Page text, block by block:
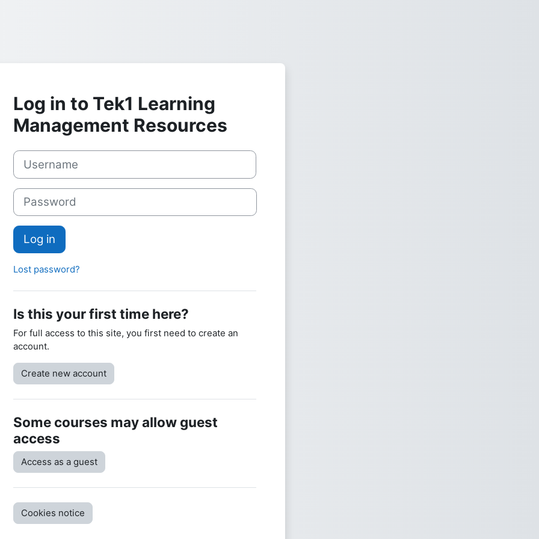
Log in to Tek1 Learning
Management Resources
Skip to create new account
Username
Password
Log in
Lost password?
Is this your first time here?
For full access to this site, you first need to create an
account.
Create new account
Some courses may allow guest
access
Access as a guest
Cookies notice